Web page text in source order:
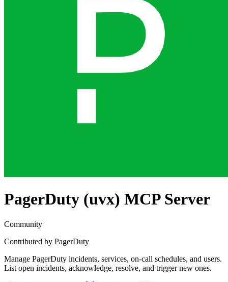
PagerDuty (uvx) MCP Server
Community
Contributed by PagerDuty
Manage PagerDuty incidents, services, on-call schedules, and users.
List open incidents, acknowledge, resolve, and trigger new ones.